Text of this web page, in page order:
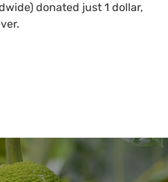
donated just 1 dollar,